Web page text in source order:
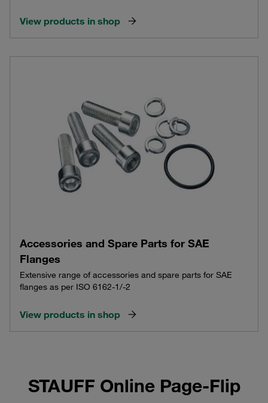
View products in shop
Accessories and Spare Parts for SAE
Flanges
Extensive range of accessories and spare parts for SAE
flanges as per ISO 6162-1/-2
View products in shop
STAUFF Online Page-Flip